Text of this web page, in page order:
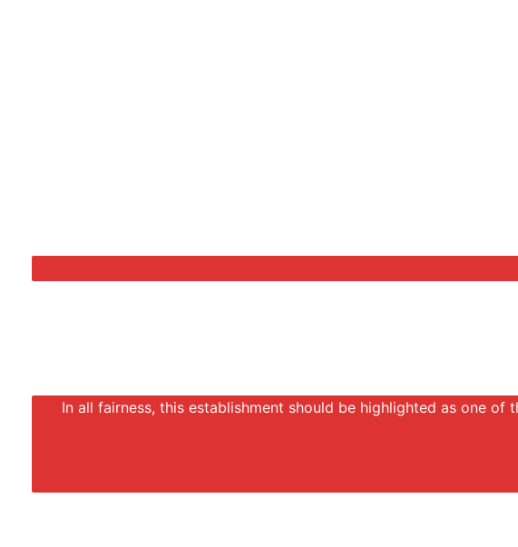
In all fairness, this establishment should be highlighted as one